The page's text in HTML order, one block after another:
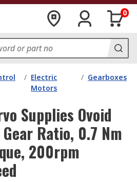
0
/ Electric
Motors
/ Gearboxes
Supplies Ovoid
Ratio, 0.7 Nm
200rpm